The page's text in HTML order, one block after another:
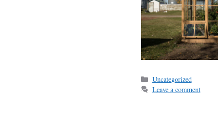
Categories
Uncategorized
Leave a comment